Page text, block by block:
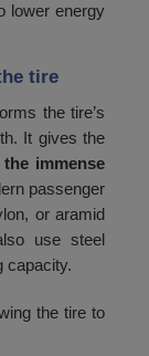
lower energy
tire
the tire’s
It gives the
immense
passenger
or aramid
use steel
capacity.
the tire to